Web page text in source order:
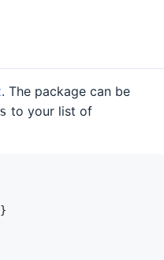
. The package can be
to your list of
}